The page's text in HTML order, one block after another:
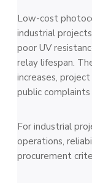
Low-cost
industrial
poor UV
relay lifespan.
increases,
public
For industrial
operations,
procurement